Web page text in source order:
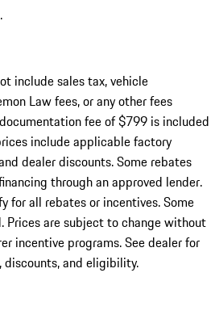
include sales tax, vehicle
Law fees, or any other fees
fee of $799 is included
include applicable factory
dealer discounts. Some rebates
through an approved lender.
for all rebates or incentives. Some
Prices are subject to change without
incentive programs. See dealer for
and eligibility.